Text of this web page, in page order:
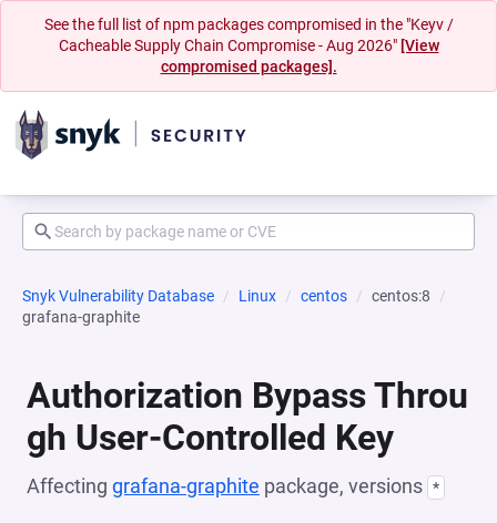
See the full list of npm packages compromised in the "Keyv /
Cacheable Supply Chain Compromise - Aug 2026" [View
compromised packages].
Snyk Vulnerability Database Linux centos
centos:8
grafana-graphite
Authorization Bypass Throu
gh User-Controlled Key
Affecting grafana-graphite package, versions *